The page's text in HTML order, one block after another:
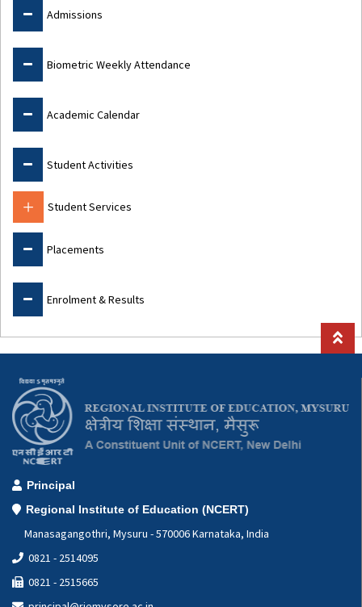
Admissions
Biometric Weekly Attendance
Academic Calendar
Student Activities
Student Services
Placements
Enrolment & Results
Principal
Regional Institute of Education (NCERT)
Manasagangothri, Mysuru - 570006 Karnataka, India
0821 - 2514095
0821 - 2515665